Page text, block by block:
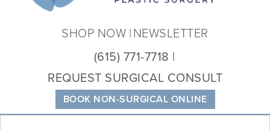
BOOK NON-SURGICAL ONLINE
(615) 771-7718
REQUEST SURGICAL CONSULT
SHOP NOW NEWSLETTER